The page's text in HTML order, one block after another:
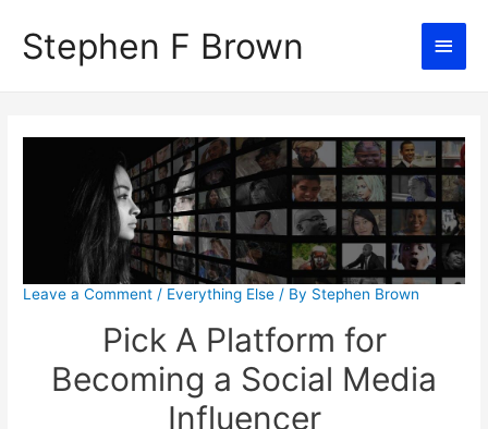
Stephen F Brown
Main
Leave a Comment / Everything Else / By Stephen Brown
Pick A Platform for
Becoming a Social Media
Influencer